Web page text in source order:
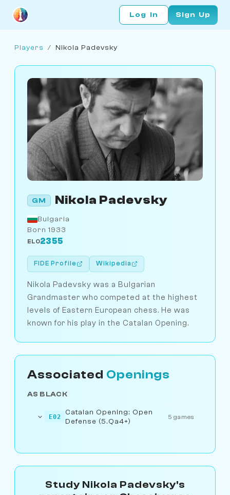
Log In Sign Up
Players / Nikola Padevsky
GM Nikola Padevsky
Bulgaria
Born 1933
ELO2355
FIDE Profile Wikipedia
Nikola Padevsky was a Bulgarian
Grandmaster who competed at the highest
levels of Eastern European chess. He was
known for his play in the Catalan Opening.
Associated Openings
AS BLACK
E02
Catalan Opening: Open
Defense (5.Qa4+)
5 games
Study Nikola Padevsky's